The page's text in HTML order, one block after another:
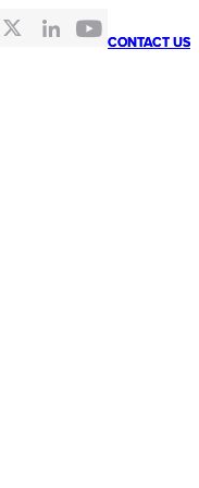
CONTACT US
CONTACT US